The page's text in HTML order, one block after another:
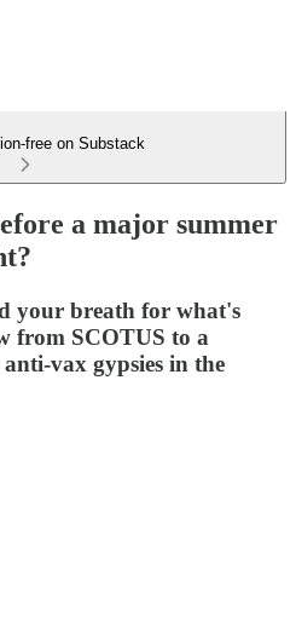
free on Substack
a major summer
your breath for what's
from SCOTUS to a
vax gypsies in the